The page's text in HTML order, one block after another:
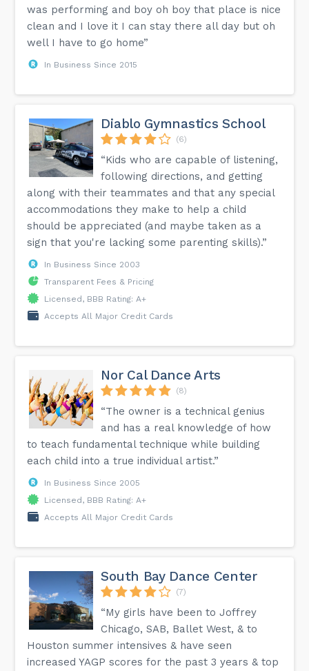
was performing and boy oh boy that place is nice
clean and I love it I can stay there all day but oh
well I have to go home”
In Business Since 2015
Diablo Gymnastics School
(6)
“Kids who are capable of listening,
following directions, and getting
along with their teammates and that any special
accommodations they make to help a child
should be appreciated (and maybe taken as a
sign that you're lacking some parenting skills).”
In Business Since 2003
Transparent Fees & Pricing
Licensed, BBB Rating: A+
Accepts All Major Credit Cards
Nor Cal Dance Arts
(8)
“The owner is a technical genius
and has a real knowledge of how
to teach fundamental technique while building
each child into a true individual artist.”
In Business Since 2005
Licensed, BBB Rating: A+
Accepts All Major Credit Cards
South Bay Dance Center
(7)
“My girls have been to Joffrey
Chicago, SAB, Ballet West, & to
Houston summer intensives & have seen
increased YAGP scores for the past 3 years & top